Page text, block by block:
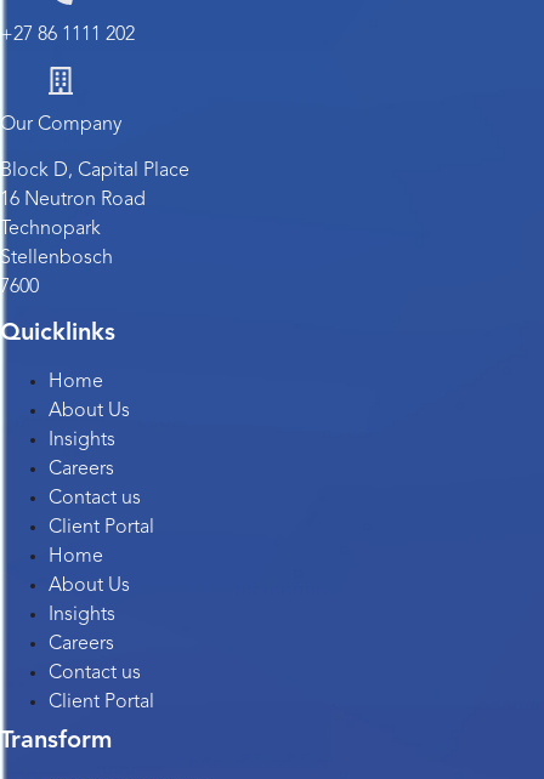
+27 86 1111 202
Our Company
Block D, Capital Place
16 Neutron Road
Technopark
Stellenbosch
7600
Quicklinks
Home
About Us
Insights
Careers
Contact us
Client Portal
Home
About Us
Insights
Careers
Contact us
Client Portal
Transform